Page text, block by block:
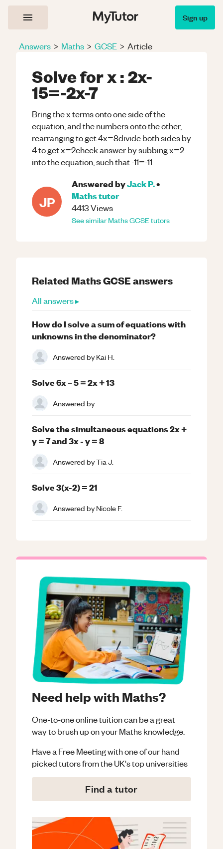
Sign up
Answers > Maths > GCSE > Article
Solve for x : 2x-
15=-2x-7
Bring the x terms onto one side of the
equation, and the numbers onto the other,
rearranging to get 4x=8divide both sides by
4 to get x=2check answer by subbing x=2
into the equation, such that -11=-11
JP
Answered byJack P.•
Mathstutor
4413Views
See similarMathsGCSEtutors
Need help with Maths?
One-to-one online tuition can be a great
way to brush up on yourMathsknowledge.
Have a Free Meeting with one of our hand
picked tutors from the UK's top universities
Find a tutor
Related MathsGCSEanswers
All answers ▸
How do I solve a sum of equations with
unknowns in the denominator?
Answered byKai H.
Solve 6x – 5 = 2x + 13
Answered by
Solve the simultaneous equations 2x +
y = 7 and 3x - y = 8
Answered byTia J.
Solve 3(x-2) = 21
Answered byNicole F.